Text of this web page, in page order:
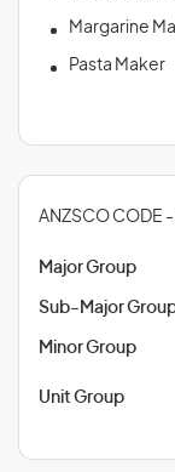
Margarine
Pasta Maker
ANZSCO CODE -
Major Group
Sub-Major
Minor Group
Unit Group